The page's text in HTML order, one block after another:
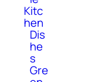
Kitc
hen
Dis
he
s
Gre